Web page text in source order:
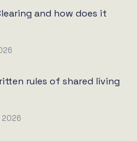
and how does it
rules of shared living